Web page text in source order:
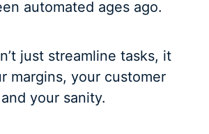
automated ages ago.
just streamline tasks, it
margins, your customer
your sanity.